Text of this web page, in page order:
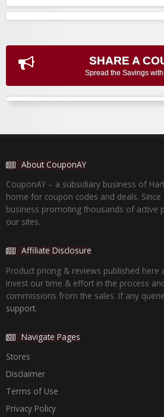
SHARE A
Spread the Savings
About CouponAY
CouponAY – a subsidiary business of
home for coupon codes and deals.
business promoting thousands of active
our sites.
Affiliate Disclosure
Product pricing & reviews published here
invest our time & effort in the process
commissions from the sales. If any
support.
Navigate Pages
Stores
Disclaimer
Terms of Use
Privacy Policy